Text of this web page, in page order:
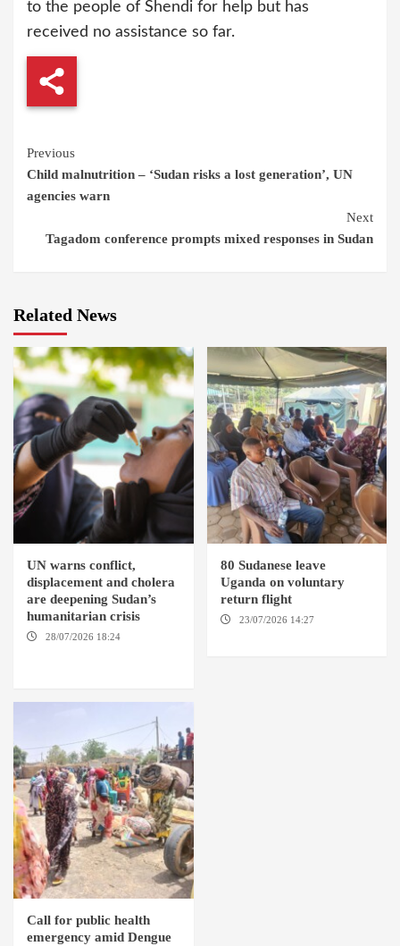
to the people of Shendi for help but has
received no assistance so far.
Continue
Reading
Previous
Child malnutrition – ‘Sudan risks a lost generation’, UN
agencies warn
Next
Tagadom conference prompts mixed responses in Sudan
Related News
UN warns conflict,
displacement and cholera
are deepening Sudan’s
humanitarian crisis
28/07/2026 18:24
80 Sudanese leave
Uganda on voluntary
return flight
23/07/2026 14:27
Call for public health
emergency amid Dengue